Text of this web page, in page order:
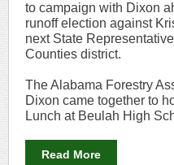
to campaign with Dixon
runoff election against
next State
Counties district.
The Alabama Forestry
Dixon came together to
Lunch at Beulah High
Read More